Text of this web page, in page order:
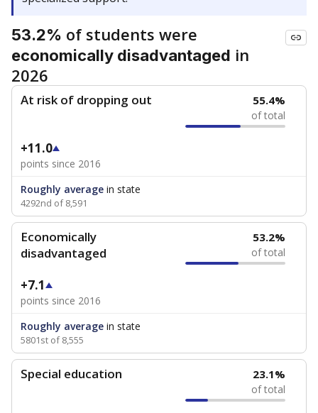
53.2% of students were
economically disadvantaged in
2026
At risk of dropping out 55.4%
of total
+11.0
points since 2016
Roughly average in state
4292nd of 8,591
Economically
disadvantaged
53.2%
of total
+7.1
points since 2016
Roughly average in state
5801st of 8,555
Special education 23.1%
of total